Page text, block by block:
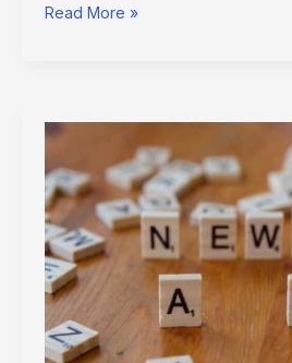
Read More »
Altwaynews